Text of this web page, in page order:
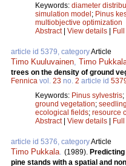
Keywords: diameter
simulation model; Pinus
multiobjective optimization
Abstract| View details |
article id 5379, categoryArticle
Timo Kuuluvainen Timo
trees on the density of ground
Fennica vol. 23 no. 2 article id
Keywords: Pinus sylvestris;
ground vegetation;
ecological fields; resource
Abstract| View details |
article id 5376, categoryArticle
Timo Pukkala (1989).
pine stands with a spatial and